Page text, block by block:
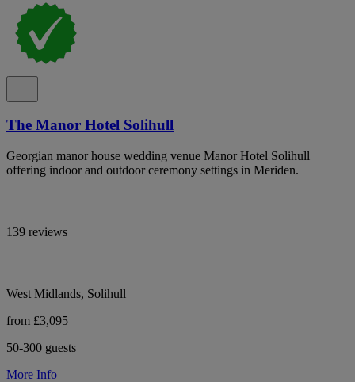
The Manor Hotel Solihull
Georgian manor house wedding venue Manor Hotel Solihull
offering indoor and outdoor ceremony settings in Meriden.
139 reviews
West Midlands, Solihull
from £3,095
50-300 guests
More Info